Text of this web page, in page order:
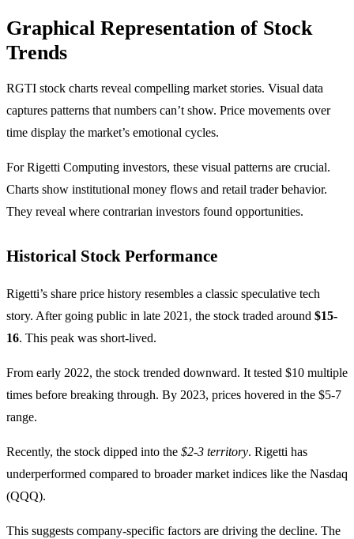
Graphical Representation of Stock
Trends
RGTI stock charts reveal compelling market stories. Visual data
captures patterns that numbers can’t show. Price movements over
time display the market’s emotional cycles.
For Rigetti Computing investors, these visual patterns are crucial.
Charts show institutional money flows and retail trader behavior.
They reveal where contrarian investors found opportunities.
Historical Stock Performance
Rigetti’s share price history resembles a classic speculative tech
story. After going public in late 2021, the stock traded around $15-
16. This peak was short-lived.
From early 2022, the stock trended downward. It tested $10 multiple
times before breaking through. By 2023, prices hovered in the $5-7
range.
Recently, the stock dipped into the $2-3 territory. Rigetti has
underperformed compared to broader market indices like the Nasdaq
(QQQ).
This suggests company-specific factors are driving the decline. The